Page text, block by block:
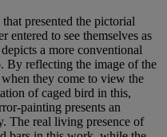
presented the pictorial
entered to see themselves as
depicts a more conventional
By reflecting the image of the
they come to view the
of caged bird in this,
painting presents an
The real living presence of